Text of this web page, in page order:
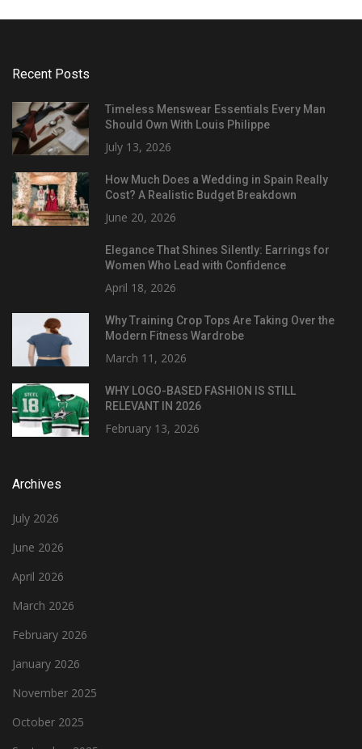
Recent Posts
Timeless Menswear Essentials Every Man
Should Own With Louis Philippe
July 13, 2026
How Much Does a Wedding in Spain Really
Cost? A Realistic Budget Breakdown
June 20, 2026
Elegance That Shines Silently: Earrings for
Women Who Lead with Confidence
April 18, 2026
Why Training Crop Tops Are Taking Over the
Modern Fitness Wardrobe
March 11, 2026
WHY LOGO-BASED FASHION IS STILL
RELEVANT IN 2026
February 13, 2026
Archives
July 2026
June 2026
April 2026
March 2026
February 2026
January 2026
November 2025
October 2025